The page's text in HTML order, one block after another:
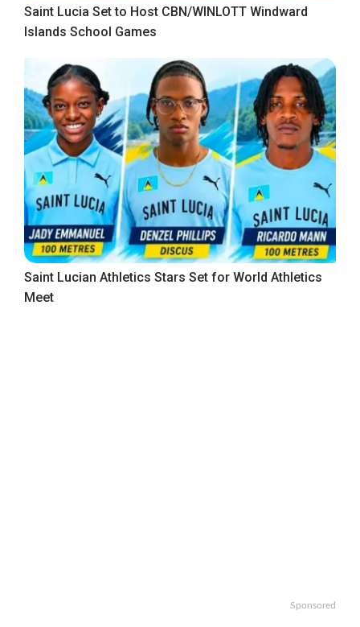
Saint Lucia Set to Host CBN/WINLOTT Windward
Islands School Games
Saint Lucian Athletics Stars Set for World Athletics
Meet
Sponsored